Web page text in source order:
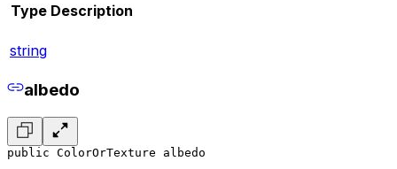
Type Description
string
albedo
public ColorOrTexture albedo